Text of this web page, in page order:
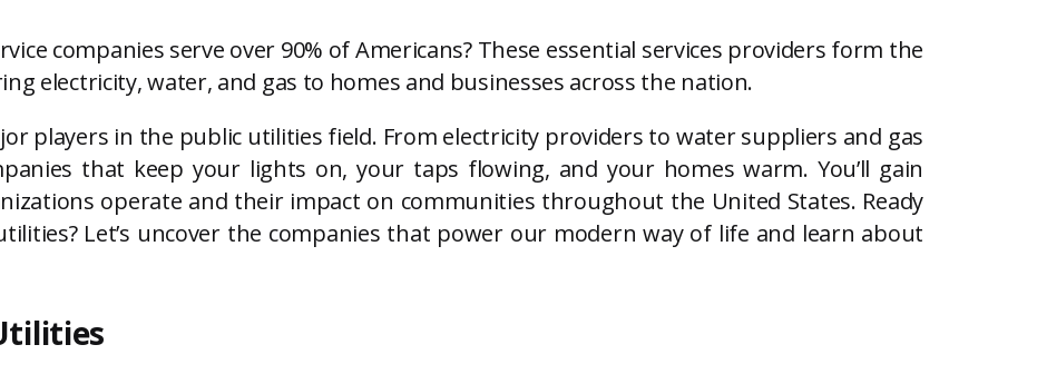
companies serve over 90% of Americans? These essential services providers form the
electricity, water, and gas to homes and businesses across the nation.
players in the public utilities field. From electricity providers to water suppliers and gas
that keep your lights on, your taps flowing, and your homes warm. You’ll gain
operate and their impact on communities throughout the United States. Ready
Let’s uncover the companies that power our modern way of life and learn about